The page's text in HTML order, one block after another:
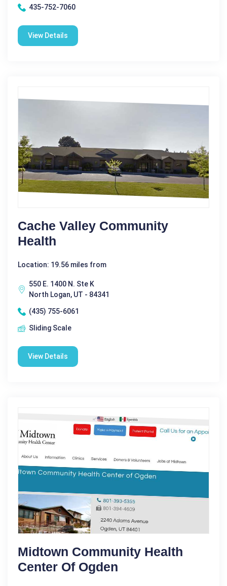
435-752-7060
View Details
Cache Valley Community
Health
Location: 19.56 miles from
550 E. 1400 N. Ste K
North Logan, UT - 84341
(435) 755-6061
Sliding Scale
View Details
Midtown Community Health
Center Of Ogden